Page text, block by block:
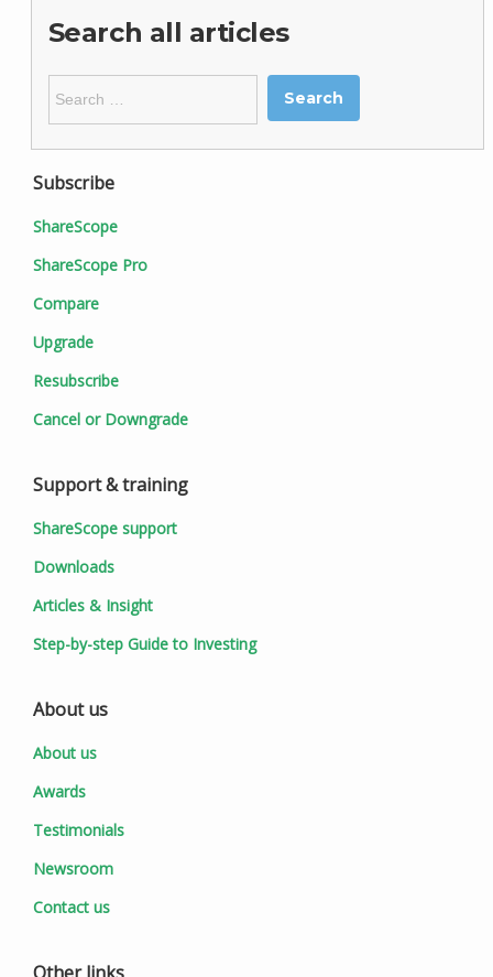
Search all articles
for:
Subscribe
ShareScope
ShareScope Pro
Compare
Upgrade
Resubscribe
Cancel or Downgrade
Support & training
ShareScope support
Downloads
Articles & Insight
Step-by-step Guide to Investing
About us
About us
Awards
Testimonials
Newsroom
Contact us